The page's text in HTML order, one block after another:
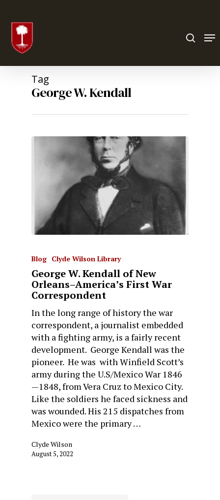
Tag
George W. Kendall
Blog Clyde Wilson Library
George W. Kendall of New
Orleans–America’s First War
Correspondent
In the long range of history the war
correspondent, a journalist embedded
with a fighting army, is a fairly recent
development. George Kendall was the
pioneer. He was with Winfield Scott’s
army during the U.S/Mexico War 1846
—1848, from Vera Cruz to Mexico City.
Like the soldiers he faced sickness and
was wounded. His 215 dispatches from
Mexico were the primary …
Clyde Wilson
August 5, 2022